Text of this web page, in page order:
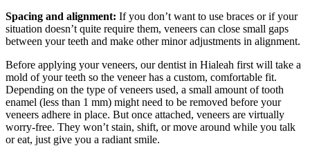
Spacing and alignment: If you don’t want to use braces or if your
situation doesn’t quite require them, veneers can close small gaps
between your teeth and make other minor adjustments in alignment.
Before applying your veneers, our dentist in Hialeah first will take a
mold of your teeth so the veneer has a custom, comfortable fit.
Depending on the type of veneers used, a small amount of tooth
enamel (less than 1 mm) might need to be removed before your
veneers adhere in place. But once attached, veneers are virtually
worry-free. They won’t stain, shift, or move around while you talk
or eat, just give you a radiant smile.